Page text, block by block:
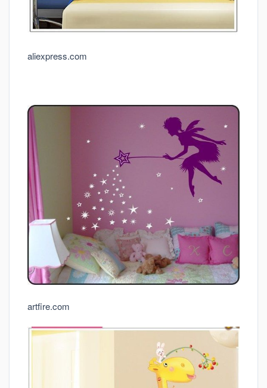
aliexpress.com
artfire.com